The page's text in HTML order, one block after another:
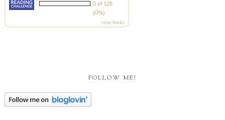
0 of 126
(0%)
view books
FOLLOW ME!